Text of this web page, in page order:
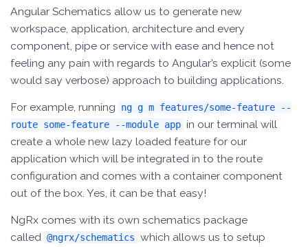
Angular Schematics allow us to generate new
workspace, application, architecture and every
component, pipe or service with ease and hence not
feeling any pain with regards to Angular’s explicit (some
would say verbose) approach to building applications.
For example, running
ng g m features/some-feature --
route some-feature --module app in our terminal will
create a whole new lazy loaded feature for our
application which will be integrated in to the route
configuration and comes with a container component
out of the box. Yes, it can be that easy!
NgRx comes with its own schematics package
called @ngrx/schematics which allows us to setup